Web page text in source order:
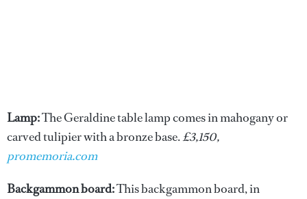
Lamp:The Geraldine table lamp comes in mahogany or
carved tulipier with a bronze base.£3,150,
promemoria.com
Backgammon board:This backgammon board, in